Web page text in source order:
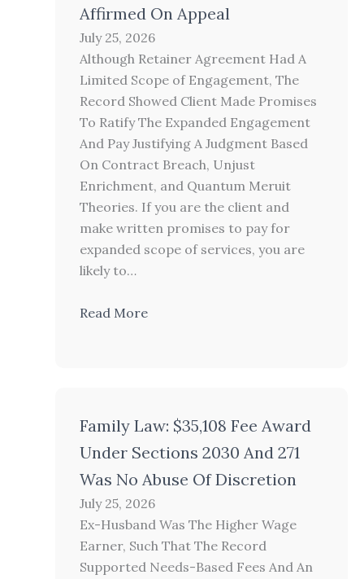
Affirmed On Appeal
July 25, 2026
Although Retainer Agreement Had A
Limited Scope of Engagement, The
Record Showed Client Made Promises
To Ratify The Expanded Engagement
And Pay Justifying A Judgment Based
On Contract Breach, Unjust
Enrichment, and Quantum Meruit
Theories. If you are the client and
make written promises to pay for
expanded scope of services, you are
likely to…
Read More
Family Law: $35,108 Fee Award
Under Sections 2030 And 271
Was No Abuse Of Discretion
July 25, 2026
Ex-Husband Was The Higher Wage
Earner, Such That The Record
Supported Needs-Based Fees And An